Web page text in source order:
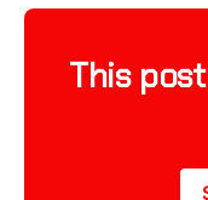
This